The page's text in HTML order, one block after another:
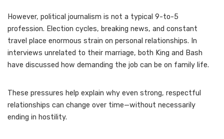
However, political journalism is not a typical 9-to-5
profession. Election cycles, breaking news, and constant
travel place enormous strain on personal relationships. In
interviews unrelated to their marriage, both King and Bash
have discussed how demanding the job can be on family life.
These pressures help explain why even strong, respectful
relationships can change over time—without necessarily
ending in hostility.